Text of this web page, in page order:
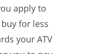
apply to
for less
your ATV